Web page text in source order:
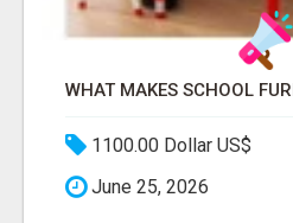
1100.00 Dollar US$
June 25, 2026